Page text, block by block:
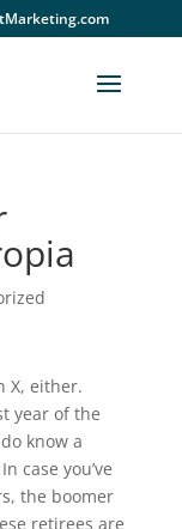
X, either.
year of the
know a
case you’ve
the boomer
retirees are